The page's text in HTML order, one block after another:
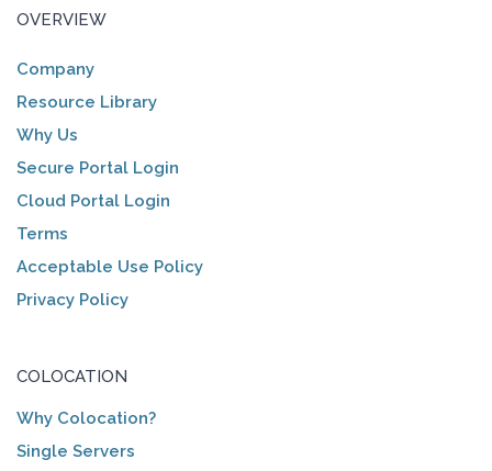
OVERVIEW
Company
Resource Library
Why Us
Secure Portal Login
Cloud Portal Login
Terms
Acceptable Use Policy
Privacy Policy
COLOCATION
Why Colocation?
Single Servers